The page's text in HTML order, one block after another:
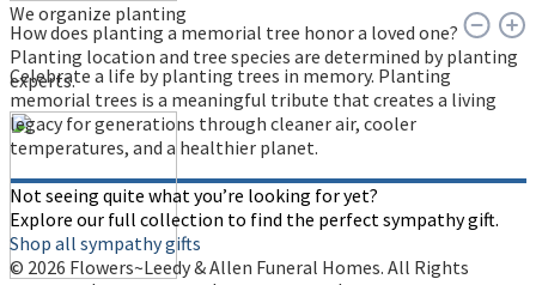
We organize planting
Planting location and tree species are determined by planting
experts.
How does planting a memorial tree honor a loved one?
Celebrate a life by planting trees in memory. Planting
memorial trees is a meaningful tribute that creates a living
legacy for generations through cleaner air, cooler
temperatures, and a healthier planet.
Not seeing quite what you’re looking for yet?
Explore our full collection to find the perfect sympathy gift.
Shop all sympathy gifts
© 2026 Flowers~Leedy & Allen Funeral Homes. All Rights